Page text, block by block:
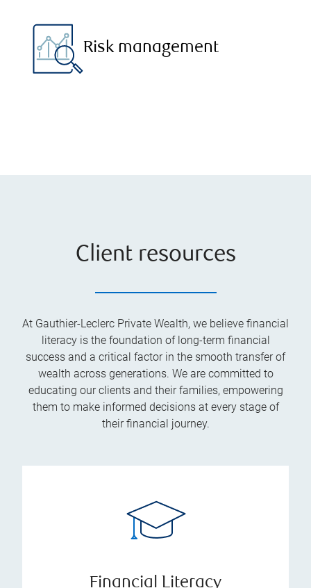
Risk management
Client resources
At Gauthier-Leclerc Private Wealth, we believe financial
literacy is the foundation of long-term financial
success and a critical factor in the smooth transfer of
wealth across generations. We are committed to
educating our clients and their families, empowering
them to make informed decisions at every stage of
their financial journey.
Financial Literacy